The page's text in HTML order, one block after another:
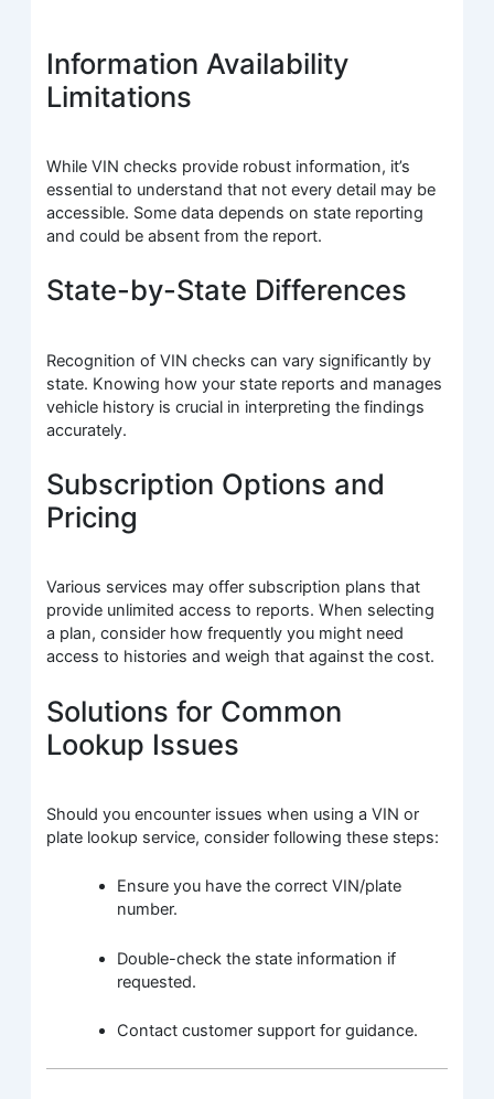
Information Availability
Limitations
While VIN checks provide robust information, it’s
essential to understand that not every detail may be
accessible. Some data depends on state reporting
and could be absent from the report.
State-by-State Differences
Recognition of VIN checks can vary significantly by
state. Knowing how your state reports and manages
vehicle history is crucial in interpreting the findings
accurately.
Subscription Options and
Pricing
Various services may offer subscription plans that
provide unlimited access to reports. When selecting
a plan, consider how frequently you might need
access to histories and weigh that against the cost.
Solutions for Common
Lookup Issues
Should you encounter issues when using a VIN or
plate lookup service, consider following these steps:
Ensure you have the correct VIN/plate
number.
Double-check the state information if
requested.
Contact customer support for guidance.